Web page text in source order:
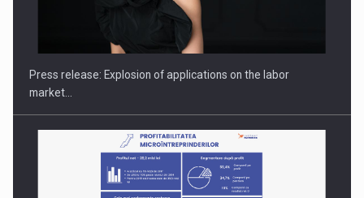
Hard Enduro Piatra Craiului 2026, fueled by OSCAR-branded
Press release: Explosion of applications on the labor
market…